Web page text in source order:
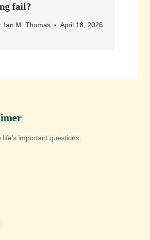
fail?
Ian M. Thomas April 18, 2026
life's important questions.